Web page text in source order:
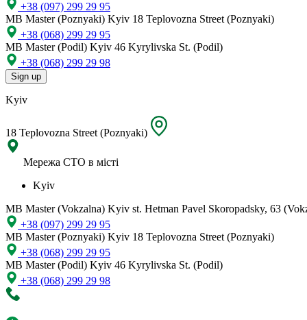
+38 (097) 299 29 95
MB Master (Poznyaki) Kyiv 18 Teplovozna Street (Poznyaki)
+38 (068) 299 29 95
MB Master (Podil) Kyiv 46 Kyrylivska St. (Podil)
+38 (068) 299 29 98
Sign up
Kyiv
18 Teplovozna Street (Poznyaki)
Мережа СТО в місті
Kyiv
MB Master (Vokzalna) Kyiv st. Hetman Pavel Skoropadsky, 63
+38 (097) 299 29 95
MB Master (Poznyaki) Kyiv 18 Teplovozna Street (Poznyaki)
+38 (068) 299 29 95
MB Master (Podil) Kyiv 46 Kyrylivska St. (Podil)
+38 (068) 299 29 98